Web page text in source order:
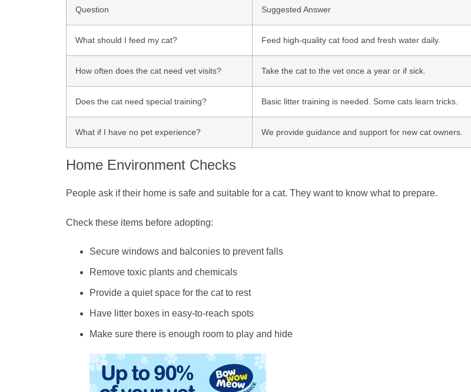
Question Suggested Answer
What should I feed my cat? Feed high-quality cat food and fresh water daily.
How often does the cat need vet visits? Take the cat to the vet once a year or if sick.
Does the cat need special training? Basic litter training is needed. Some cats learn tricks.
What if I have no pet experience? We provide guidance and support for new cat owners.
Home Environment Checks
People ask if their home is safe and suitable for a cat. They want to know what to prepare.
Check these items before adopting:
Secure windows and balconies to prevent falls
Remove toxic plants and chemicals
Provide a quiet space for the cat to rest
Have litter boxes in easy-to-reach spots
Make sure there is enough room to play and hide